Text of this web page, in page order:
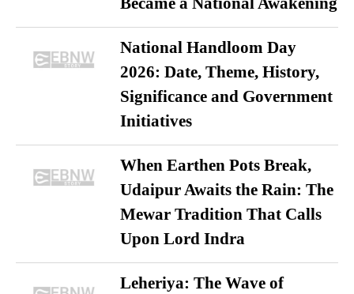
National Handloom Day
2026: Date, Theme, History,
Significance and Government
Initiatives
When Earthen Pots Break,
Udaipur Awaits the Rain: The
Mewar Tradition That Calls
Upon Lord Indra
Leheriya: The Wave of